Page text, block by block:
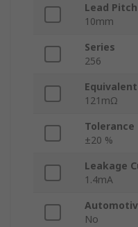
Lead Pitch
10mm
Series
256
121mΩ
Tolerance
±20 %
Leakage
1.4mA
No